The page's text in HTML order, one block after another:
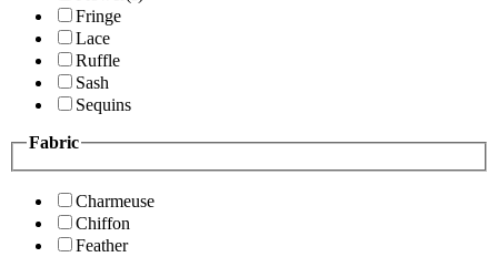
Fringe
Lace
Ruffle
Sash
Sequins
Fabric
Charmeuse
Chiffon
Feather